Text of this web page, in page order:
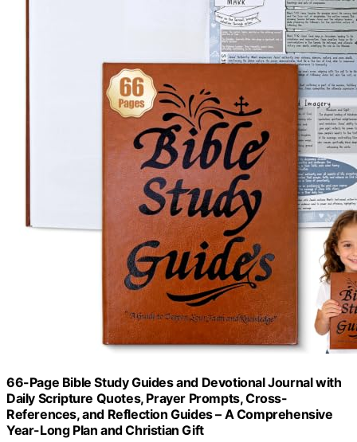
66-Page Bible Study Guides and Devotional Journal with
Daily Scripture Quotes, Prayer Prompts, Cross-
References, and Reflection Guides – A Comprehensive
Year-Long Plan and Christian Gift